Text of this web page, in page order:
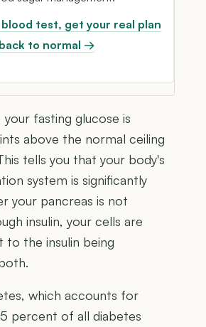
blood test, get your real plan
back to normal →
fasting glucose is
above the normal ceiling
tells you that your body's
system is significantly
your pancreas is not
insulin, your cells are
to the insulin being
which accounts for
percent of all diabetes